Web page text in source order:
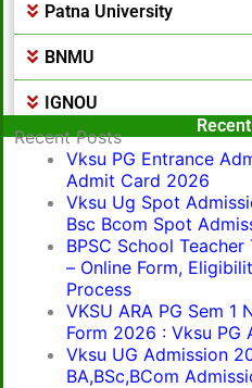
Patna University
BNMU
IGNOU
Recent Posts
Vksu PG Entrance
Admit Card 2026
Vksu Ug Spot
Bsc Bcom Spot
BPSC School
– Online Form,
Process
VKSU ARA PG Sem 1
Form 2026 : Vksu PG
Vksu UG Admission
BA,BSc,BCom